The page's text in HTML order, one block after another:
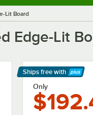
Lit Board
Edge-Lit
Ships free with
Learn More
Only